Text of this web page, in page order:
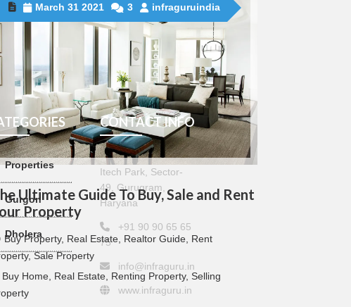
March 31 2021 3 infraguruindia
Ultimate Guide To Buy, Sale and Rent
Property
Buy Property, Real Estate Realtor Guide Rent
,Sale Property
Buy Home Real Estate Renting Property, Selling
Properties
Gurgon
Dholera
CONTACT INFO
Tower B-3, Spaze
Itech Park, Sector-
49, Gurugram,
Haryana
+91 90 90 65 65
75
info@infraguru.in
www.infraguru.in